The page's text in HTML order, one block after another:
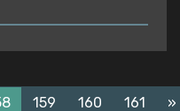
159 160 161 »